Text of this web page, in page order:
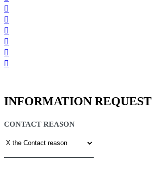
INFORMATION REQUEST
CONTACT REASON